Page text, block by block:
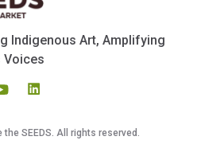
Indigenous Art, Amplifying
Voices
the SEEDS. All rights reserved.